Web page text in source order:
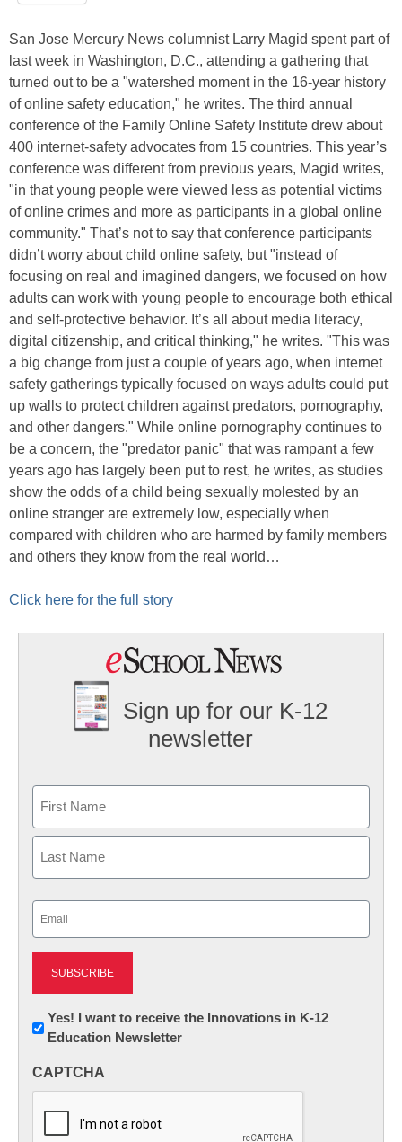
San Jose Mercury News columnist Larry Magid spent part of
last week in Washington, D.C., attending a gathering that
turned out to be a "watershed moment in the 16-year history
of online safety education," he writes. The third annual
conference of the Family Online Safety Institute drew about
400 internet-safety advocates from 15 countries. This year’s
conference was different from previous years, Magid writes,
"in that young people were viewed less as potential victims
of online crimes and more as participants in a global online
community." That’s not to say that conference participants
didn’t worry about child online safety, but "instead of
focusing on real and imagined dangers, we focused on how
adults can work with young people to encourage both ethical
and self-protective behavior. It’s all about media literacy,
digital citizenship, and critical thinking," he writes. "This was
a big change from just a couple of years ago, when internet
safety gatherings typically focused on ways adults could put
up walls to protect children against predators, pornography,
and other dangers." While online pornography continues to
be a concern, the "predator panic" that was rampant a few
years ago has largely been put to rest, he writes, as studies
show the odds of a child being sexually molested by an
online stranger are extremely low, especially when
compared with children who are harmed by family members
and others they know from the real world…
Click here for the full story
Sign up for our K-12
newsletter
First
Newsletter:
Innovations
K12
Yes! I want to receive the Innovations in K-12
Education Newsletter
CAPTCHA